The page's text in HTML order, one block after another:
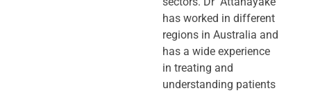
has worked in different
regions in Australia and
has a wide experience
in treating and
understanding patients